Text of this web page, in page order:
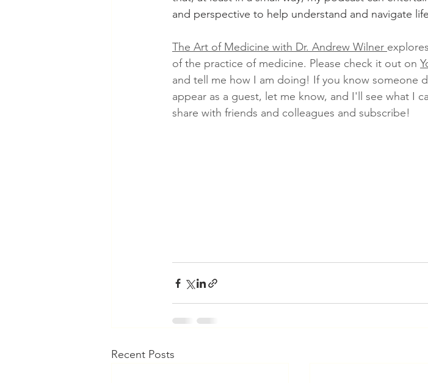
and perspective to help understand and navigate
The Art of Medicine with Dr. Andrew Wilner
of the practice of medicine. Please check it out on
and tell me how I am doing! If you know someone
appear as a guest, let me know, and I'll see what I
share with friends and colleagues and subscribe!
Recent Posts